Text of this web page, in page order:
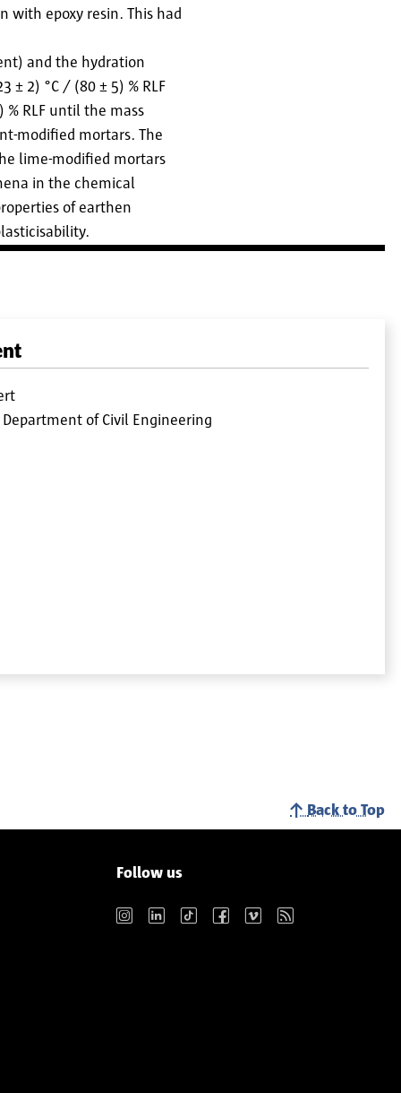
with epoxy resin. This had
and the hydration
2) °C / (80 ± 5) % RLF
RLF until the mass
modified mortars. The
lime-modified mortars
in the chemical
of earthen
of Civil Engineering
Back to Top
Follow us
Instagram LinkedIn TikTok Facebook Vimeo RSS